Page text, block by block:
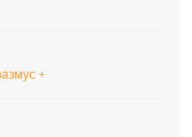
+